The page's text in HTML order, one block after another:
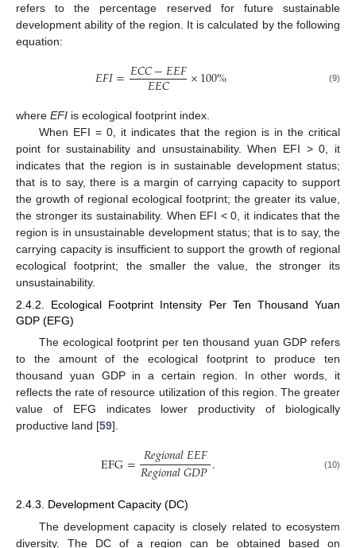
refers to the percentage reserved for future sustainable
development ability of the region. It is calculated by the following
equation:
𝐸𝐹𝐼=𝐸𝐶𝐶−𝐸𝐸𝐹
𝐸𝐸𝐶 ×100% (9)
where EFI is ecological footprint index.
When EFI = 0, it indicates that the region is in the critical
point for sustainability and unsustainability. When EFI > 0, it
indicates that the region is in sustainable development status;
that is to say, there is a margin of carrying capacity to support
the growth of regional ecological footprint; the greater its value,
the stronger its sustainability. When EFI < 0, it indicates that the
region is in unsustainable development status; that is to say, the
carrying capacity is insufficient to support the growth of regional
ecological footprint; the smaller the value, the stronger its
unsustainability.
2.4.2. Ecological Footprint Intensity Per Ten Thousand Yuan
GDP (EFG)
The ecological footprint per ten thousand yuan GDP refers
to the amount of the ecological footprint to produce ten
thousand yuan GDP in a certain region. In other words, it
reflects the rate of resource utilization of this region. The greater
value of EFG indicates lower productivity of biologically
productive land [59].
EFG= 𝑅𝑒𝑔𝑖𝑜𝑛𝑎𝑙𝐸𝐸𝐹
𝑅𝑒𝑔𝑖𝑜𝑛𝑎𝑙𝐺𝐷𝑃. (10)
2.4.3. Development Capacity (DC)
The development capacity is closely related to ecosystem
diversity. The DC of a region can be obtained based on